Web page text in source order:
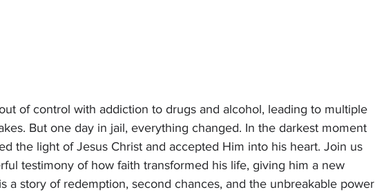
of control with addiction to drugs and alcohol, leading to multiple
But one day in jail, everything changed. In the darkest moment
the light of Jesus Christ and accepted Him into his heart. Join us
testimony of how faith transformed his life, giving him a new
a story of redemption, second chances, and the unbreakable power